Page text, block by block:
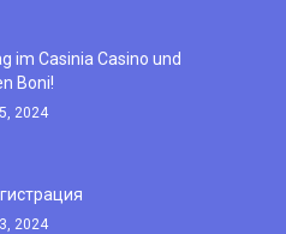
im Casinia Casino und
Boni!
2024
2024